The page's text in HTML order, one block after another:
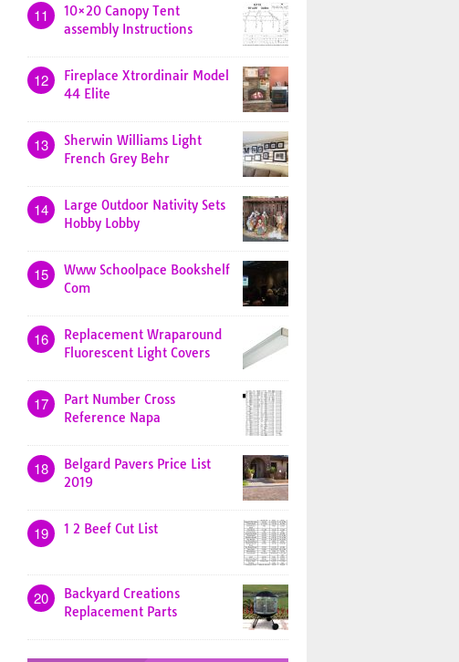
11
10×20 Canopy Tent
assembly Instructions
12
Fireplace Xtrordinair Model
44 Elite
13
Sherwin Williams Light
French Grey Behr
14
Large Outdoor Nativity Sets
Hobby Lobby
15
Www Schoolpace Bookshelf
Com
16
Replacement Wraparound
Fluorescent Light Covers
17
Part Number Cross
Reference Napa
18
Belgard Pavers Price List
2019
19 1 2 Beef Cut List
20
Backyard Creations
Replacement Parts